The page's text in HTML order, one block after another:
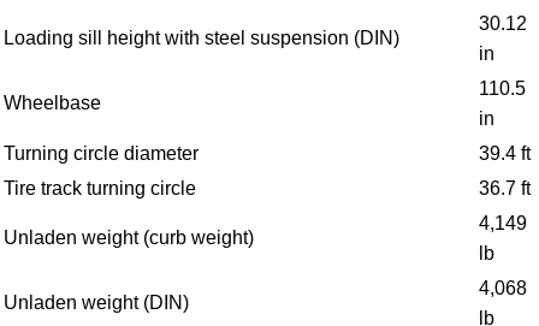
Loading sill height with steel suspension (DIN)
30.12
in
Wheelbase
110.5
in
Turning circle diameter
39.4 ft
Tire track turning circle
36.7 ft
Unladen weight (curb weight)
4,149
lb
Unladen weight (DIN)
4,068
lb